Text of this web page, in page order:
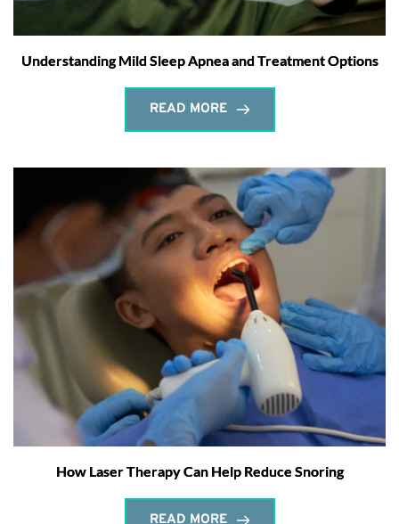
Understanding Mild Sleep Apnea and Treatment Options
READ MORE
How Laser Therapy Can Help Reduce Snoring
READ MORE